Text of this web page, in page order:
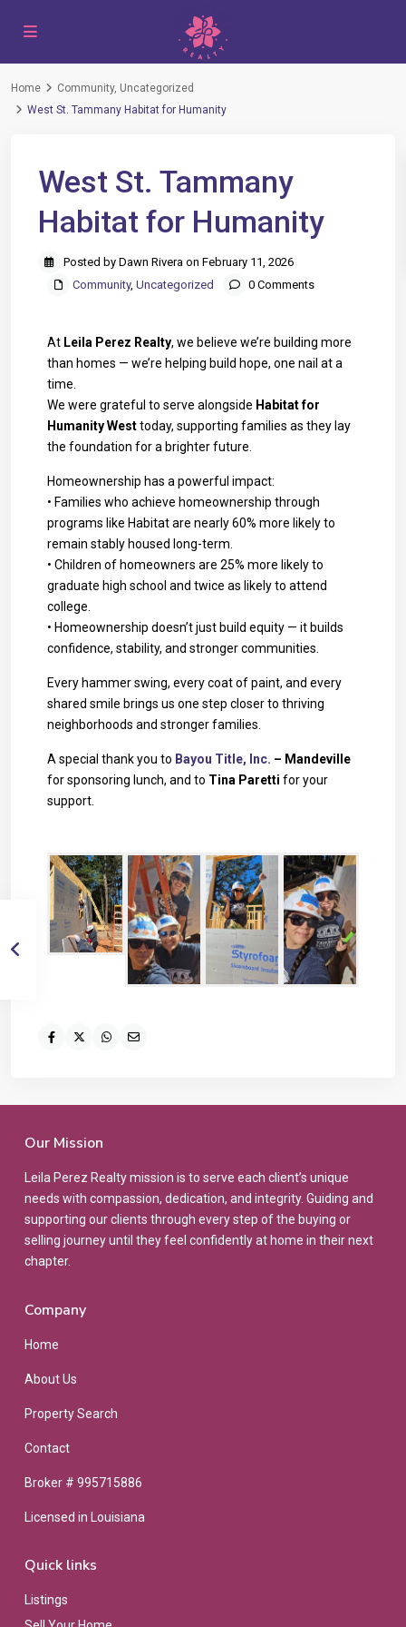
Home Community, Uncategorized
West St. Tammany Habitat for Humanity
West St. Tammany
Habitat for Humanity
Posted by Dawn Rivera on February 11, 2026
Community, Uncategorized 0 Comments
At Leila Perez Realty, we believe we’re building more
than homes — we’re helping build hope, one nail at a
time.
We were grateful to serve alongside Habitat for
Humanity Westtoday, supporting families as they lay
the foundation for a brighter future.
Homeownership has a powerful impact:
• Families who achieve homeownership through
programs like Habitat are nearly 60% more likely to
remain stably housed long-term.
• Children of homeowners are 25% more likely to
graduate high school and twice as likely to attend
college.
• Homeownership doesn’t just build equity — it builds
confidence, stability, and stronger communities.
Every hammer swing, every coat of paint, and every
shared smile brings us one step closer to thriving
neighborhoods and stronger families.
A special thank you to Bayou Title, Inc. – Mandeville
for sponsoring lunch, and to Tina Paretti for your
support.
Our Mission
Leila Perez Realty mission is to serve each client’s unique
needs with compassion, dedication, and integrity. Guiding and
supporting our clients through every step of the buying or
selling journey until they feel confidently at home in their next
chapter.
Company
Home
About Us
Property Search
Contact
Broker # 995715886
Licensed in Louisiana
Quick links
Listings